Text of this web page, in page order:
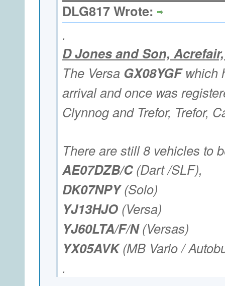
DLG817 Wrote:
.
D Jones and Son,
The Versa GX08YGFwhich
arrival and once was
Clynnog and Trefor, Trefor,
There are still 8 vehicles to
AE07DZB/C(Dart /SLF),
DK07NPY(Solo)
YJ13HJO (Versa)
YJ60LTA/F/N(Versas)
YX05AVK(MB Vario /
.